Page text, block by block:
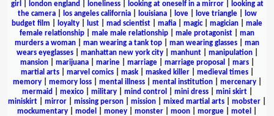
girl
london england loneliness| looking at oneself in a mirror|
looking at
the camera| los angeles california| louisiana| love| love triangle|
low
budget film
loyalty lust mad scientist mafia magic| magician
male
female relationship
male male relationship male protagonist
man
murders a woman
man wearing a tank top man wearing glasses
man
wears eyeglasses| manhattan new york city| manhunt| manipulation|
mansion| marijuana| marine| marriage| marriage proposal mars|
martial arts| marvel comics| mask| masked killer| medieval times|
memory| memory loss| mental illness| mental institution| mercenary|
mermaid
mexico| military| mind control mini dress| mini skirt|
miniskirt
mirror missing person mission mixed martial arts mobster
mockumentary
model money monster moon morgue motel